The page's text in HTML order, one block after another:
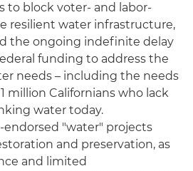
to block voter- and labor-
resilient water infrastructure,
the ongoing indefinite delay
funding to address the
needs – including the needs
million Californians who lack
water today.
"water" projects
and preservation, as
and limited